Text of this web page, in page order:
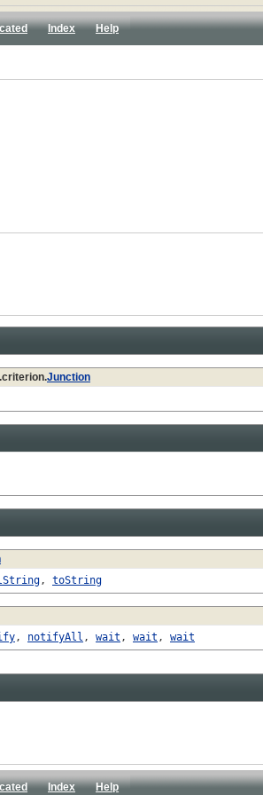
Index
Help
Junction
, toString
, notifyAll , wait , wait , wait
Index Help